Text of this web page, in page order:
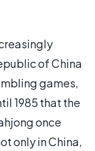
of China
games,
1985 that the
once
only in China,